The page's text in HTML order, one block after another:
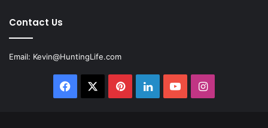
Contact Us
Email: Kevin@HuntingLife.com
Facebook PinterestLinkedInYouTubeInstagram